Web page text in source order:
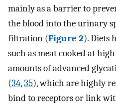
mainly as a barrier to
the blood into the urinary
filtration (Figure 2). Diets
such as meat cooked at
amounts of advanced
(34,35), which are highly
bind to receptors or link